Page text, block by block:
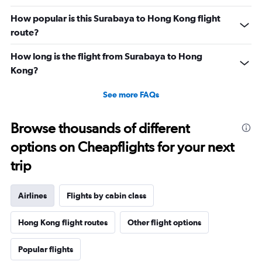
How popular is this Surabaya to Hong Kong flight
route?
How long is the flight from Surabaya to Hong
Kong?
See more FAQs
Browse thousands of different
options on Cheapflights for your next
trip
Airlines Flights by cabin class
Hong Kong flight routes Other flight options
Popular flights